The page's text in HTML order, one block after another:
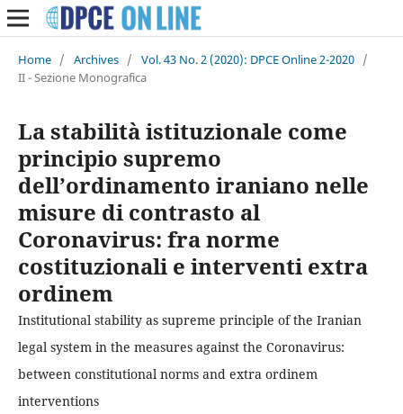
Home / Archives / Vol. 43 No. 2 (2020): DPCE Online 2-2020 /
II - Sezione Monografica
La stabilità istituzionale come
principio supremo
dell’ordinamento iraniano nelle
misure di contrasto al
Coronavirus: fra norme
costituzionali e interventi extra
ordinem
Institutional stability as supreme principle of the Iranian
legal system in the measures against the Coronavirus:
between constitutional norms and extra ordinem
interventions